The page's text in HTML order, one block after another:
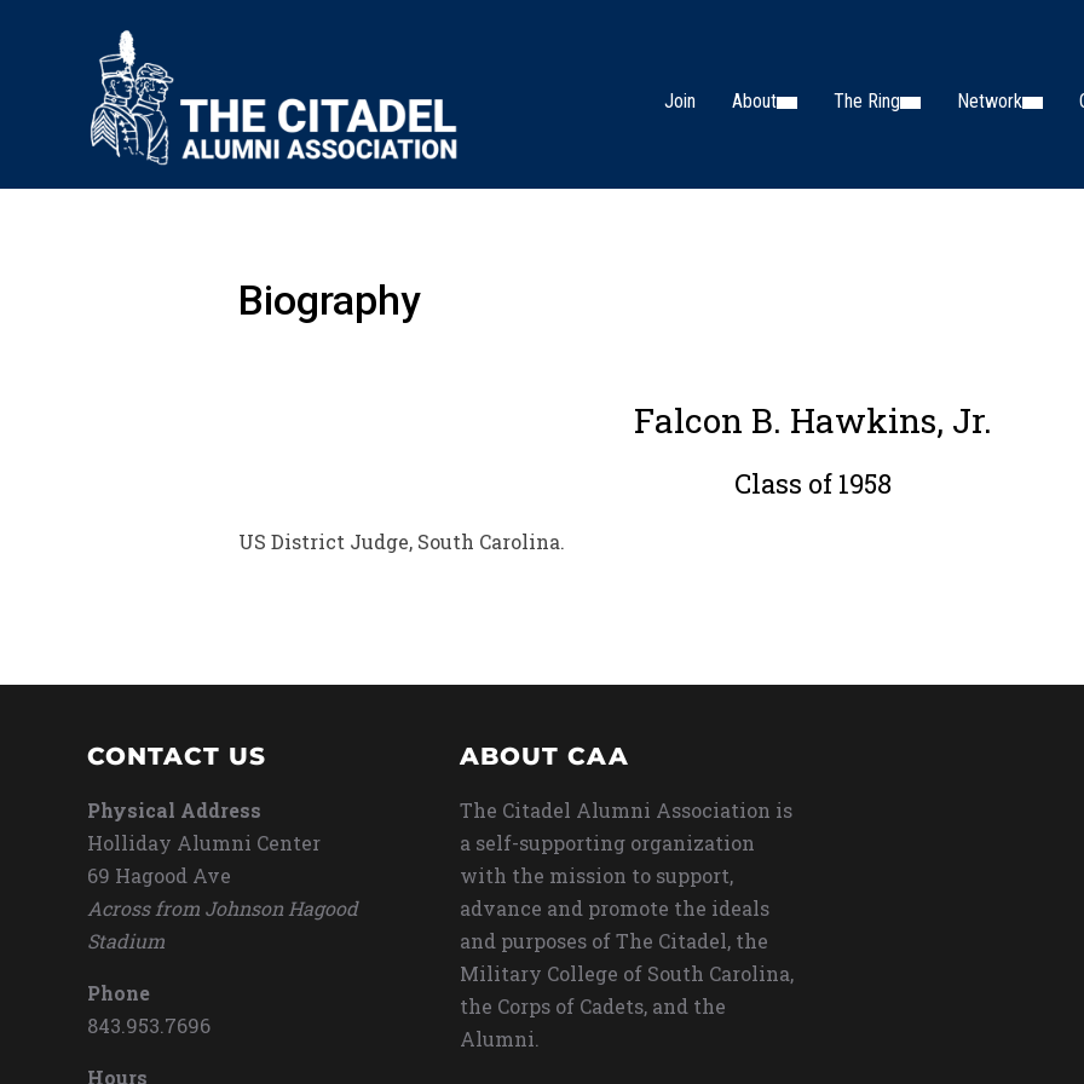
Join About The Ring Network
Biography
Falcon B. Hawkins, Jr.
Class of 1958
US District Judge, South Carolina.
CONTACT US
Physical Address
Holliday Alumni Center
69 Hagood Ave
Across from Johnson Hagood
Stadium
Phone
843.953.7696
Hours
ABOUT CAA
The Citadel Alumni Association is
a self-supporting organization
with the mission to support,
advance and promote the ideals
and purposes of The Citadel, the
Military College of South Carolina,
the Corps of Cadets, and the
Alumni.